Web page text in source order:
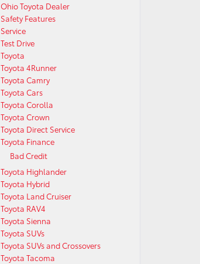
Ohio Toyota Dealer
Safety Features
Service
Test Drive
Toyota
Toyota 4Runner
Toyota Camry
Toyota Cars
Toyota Corolla
Toyota Crown
Toyota Direct Service
Toyota Finance
Bad Credit
Toyota Highlander
Toyota Hybrid
Toyota Land Cruiser
Toyota RAV4
Toyota Sienna
Toyota SUVs
Toyota SUVs and Crossovers
Toyota Tacoma